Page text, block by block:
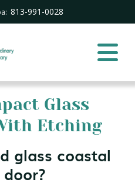
813-991-0028
Glass
Etching
glass coastal